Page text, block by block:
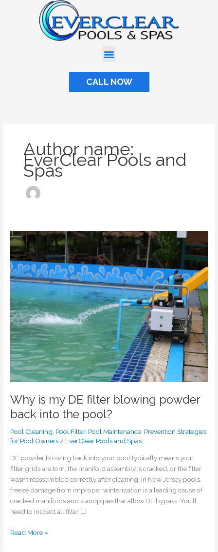
CALL NOW
Author name:
EverClear Pools and
Spas
Why is my DE filter blowing powder
back into the pool?
Pool Cleaning, Pool Filter, Pool Maintenance, Prevention Strategies
for Pool Owners/ EverClear Pools and Spas
DE powder blowing back into your pool typically means your
filter grids are torn, the manifold assembly is cracked, or the filter
wasn’t reassembled correctly after cleaning. In New Jersey pools,
freeze damage from improper winterization is a leading cause of
cracked manifolds and standpipes that allow DE bypass. You’ll
need to inspect all filter […]
Why
is
my
DE
filter
blowing
powder
back
into
the
pool?
Read More »